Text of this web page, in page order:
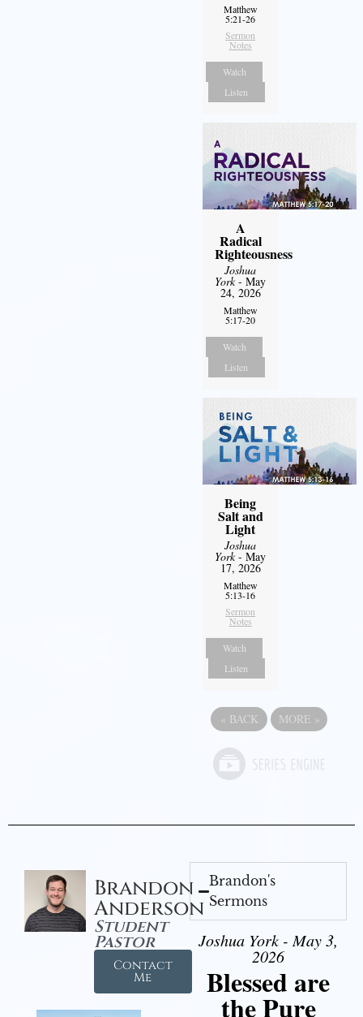
Matthew
5:21-26
Sermon
Notes
Watch
Listen
A
Radical
Righteousness
Joshua
York- May
24, 2026
Matthew
5:17-20
Watch
Listen
Being
Salt and
Light
Joshua
York- May
17, 2026
Matthew
5:13-16
Sermon
Notes
Watch
Listen
« BACK MORE »
Brandon
Anderson
Student
Pastor
Contact
Me
Brandon's
Sermons
Joshua York - May 3,
2026
Blessed are
the Pure